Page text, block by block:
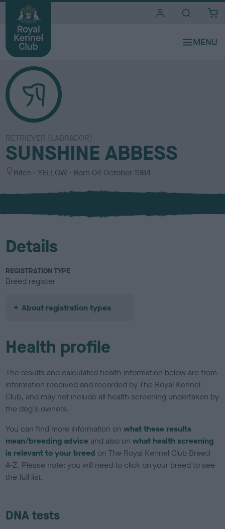
RETRIEVER (LABRADOR)
SUNSHINE ABBESS
S
x
Bitch
C
l
u
YELLOW Born 04 October 1984
Details
REGISTRATION TYPE
Breed register
About registration types
Health profile
The results and calculated health information below are from
information received and recorded by The Royal Kennel
Club, and may not include all health screening undertaken by
the dog's owners.
You can find more information onwhat these results
mean/breeding advice and also onwhat health screening
is relevant to your breed on The Royal Kennel Club Breed
A-Z. Please note: you will need to click on your breed to see
the full list.
DNA tests